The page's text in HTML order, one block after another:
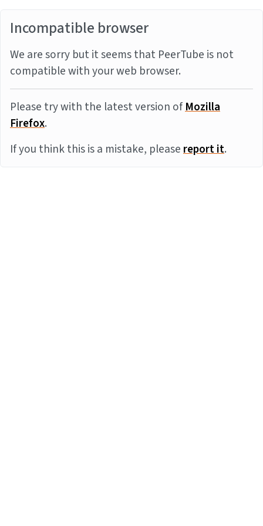
Incompatible browser
We are sorry but it seems that PeerTube is not
compatible with your web browser.
Please try with the latest version ofMozilla
Firefox.
If you think this is a mistake, pleasereport it.